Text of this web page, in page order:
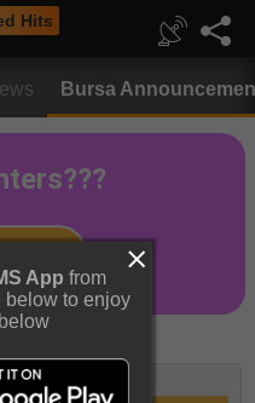
Hits
Bursa
App from
below to enjoy